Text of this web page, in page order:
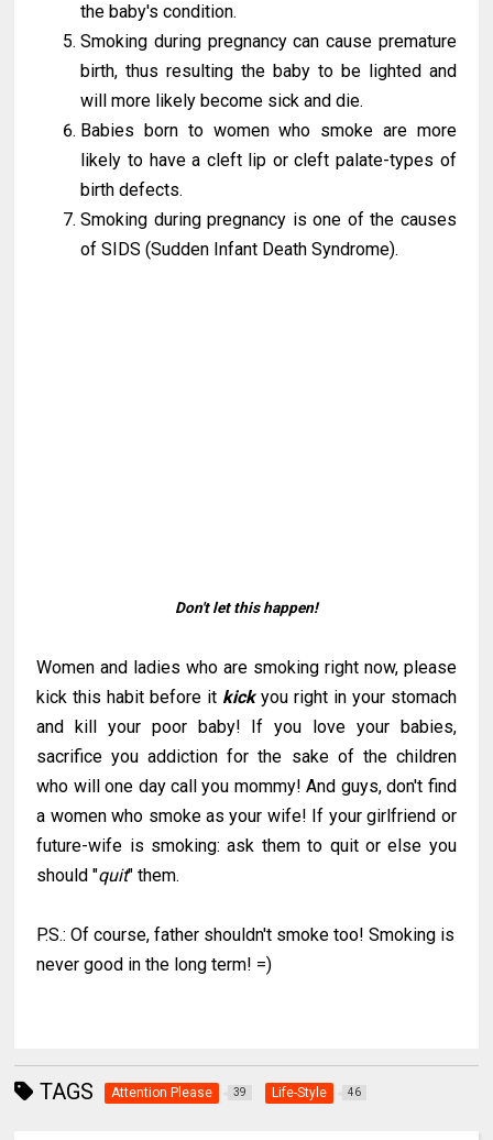
the baby's condition.
Smoking during pregnancy can cause premature
birth, thus resulting the baby to be lighted and
will more likely become sick and die.
Babies born to women who smoke are more
likely to have a cleft lip or cleft palate-types of
birth defects.
Smoking during pregnancy is one of the causes
of SIDS (Sudden Infant Death Syndrome).
Don't let this happen!
Women and ladies who are smoking right now, please
kick this habit before it kickyou right in your stomach
and kill your poor baby! If you love your babies,
sacrifice you addiction for the sake of the children
who will one day call you mommy! And guys, don't find
a women who smoke as your wife! If your girlfriend or
future-wife is smoking: ask them to quit or else you
should "quit" them.
P.S.: Of course, father shouldn't smoke too! Smoking is
never good in the long term! =)
TAGS Attention Please 39 Life-Style 46